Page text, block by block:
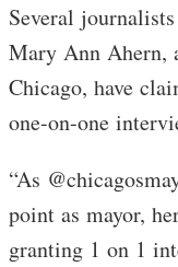
Several
Mary Ann Ahern,
Chicago, have
one-on-one
“As
point as mayor,
granting 1 on 1